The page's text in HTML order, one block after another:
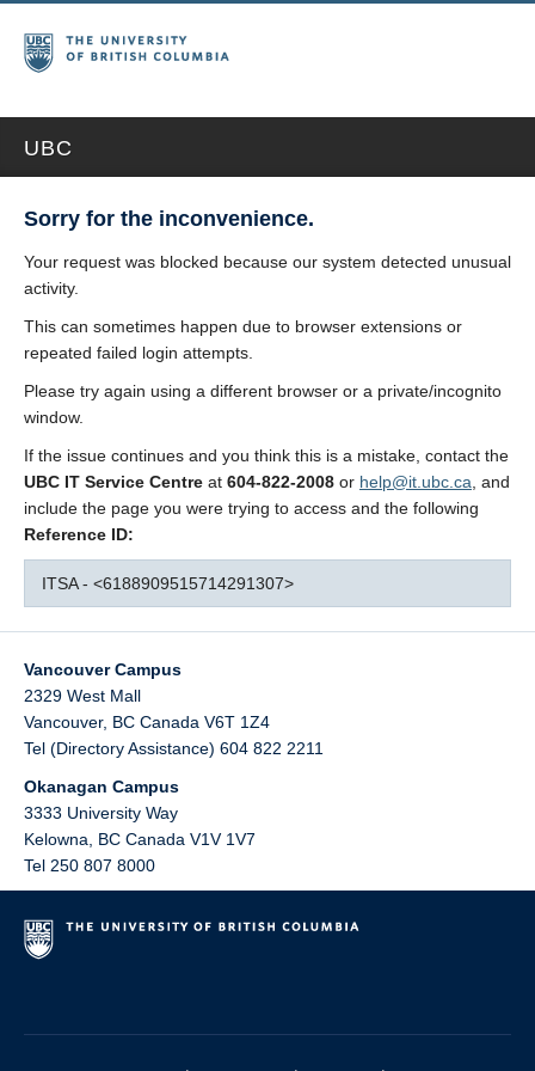
UBC
Sorry for the inconvenience.
Your request was blocked because our system detected unusual
activity.
This can sometimes happen due to browser extensions or
repeated failed login attempts.
Please try again using a different browser or a private/incognito
window.
If the issue continues and you think this is a mistake, contact the
UBC IT Service Centre at 604-822-2008 or help@it.ubc.ca , and
include the page you were trying to access and the following
Reference ID:
ITSA - <6188909515714291307>
Vancouver Campus
2329 West Mall
Vancouver, BC Canada V6T 1Z4
Tel (Directory Assistance) 604 822 2211
Okanagan Campus
3333 University Way
Kelowna
BC Canada V1V 1V7
Tel 250 807 8000